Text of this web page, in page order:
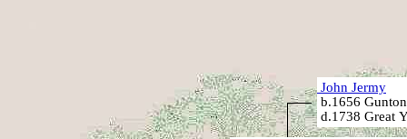
John Jermy
b.1656
d.1738 Great